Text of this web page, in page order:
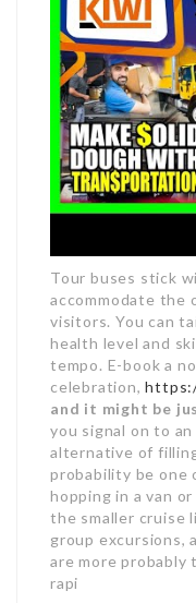
Tour buses stick
accommodate
visitors. You can
health level and
tempo. E-book a
celebration,
and it might be
you signal on to
alternative of
probability be one
hopping in a van
the smaller cruise
group excursions,
are more probably
rapi